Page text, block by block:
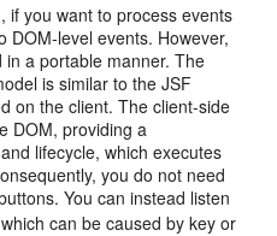
if you want to process events
DOM-level events. However,
a portable manner. The
is similar to the JSF
on the client. The client-side
DOM, providing a
lifecycle, which executes
you do not need
You can instead listen
can be caused by key or